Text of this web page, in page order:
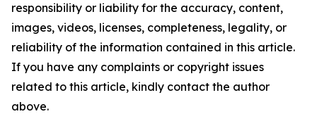
responsibility or liability for the accuracy, content,
images, videos, licenses, completeness, legality, or
reliability of the information contained in this article.
If you have any complaints or copyright issues
related to this article, kindly contact the author
above.